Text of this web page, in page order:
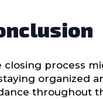
closing process
organized
throughout